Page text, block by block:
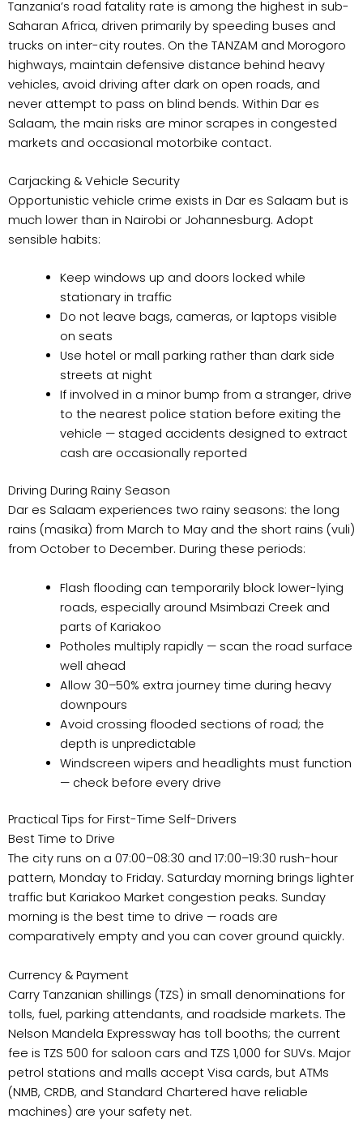
Tanzania’s road fatality rate is among the highest in sub-
Saharan Africa, driven primarily by speeding buses and
trucks on inter-city routes. On the TANZAM and Morogoro
highways, maintain defensive distance behind heavy
vehicles, avoid driving after dark on open roads, and
never attempt to pass on blind bends. Within Dar es
Salaam, the main risks are minor scrapes in congested
markets and occasional motorbike contact.
Carjacking & Vehicle Security
Opportunistic vehicle crime exists in Dar es Salaam but is
much lower than in Nairobi or Johannesburg. Adopt
sensible habits:
Keep windows up and doors locked while
stationary in traffic
Do not leave bags, cameras, or laptops visible
on seats
Use hotel or mall parking rather than dark side
streets at night
If involved in a minor bump from a stranger, drive
to the nearest police station before exiting the
vehicle — staged accidents designed to extract
cash are occasionally reported
Driving During Rainy Season
Dar es Salaam experiences two rainy seasons: the long
rains (masika) from March to May and the short rains (vuli)
from October to December. During these periods:
Flash flooding can temporarily block lower-lying
roads, especially around Msimbazi Creek and
parts of Kariakoo
Potholes multiply rapidly — scan the road surface
well ahead
Allow 30–50% extra journey time during heavy
downpours
Avoid crossing flooded sections of road; the
depth is unpredictable
Windscreen wipers and headlights must function
— check before every drive
Practical Tips for First-Time Self-Drivers
Best Time to Drive
The city runs on a 07:00–08:30 and 17:00–19:30 rush-hour
pattern, Monday to Friday. Saturday morning brings lighter
traffic but Kariakoo Market congestion peaks. Sunday
morning is the best time to drive — roads are
comparatively empty and you can cover ground quickly.
Currency & Payment
Carry Tanzanian shillings (TZS) in small denominations for
tolls, fuel, parking attendants, and roadside markets. The
Nelson Mandela Expressway has toll booths; the current
fee is TZS 500 for saloon cars and TZS 1,000 for SUVs. Major
petrol stations and malls accept Visa cards, but ATMs
(NMB, CRDB, and Standard Chartered have reliable
machines) are your safety net.